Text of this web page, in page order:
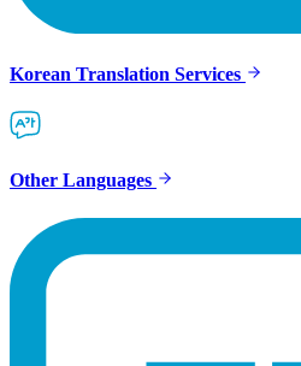
Korean Translation Services
Other Languages